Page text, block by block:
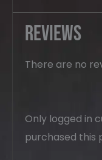
Reviews
There are no
Only logged in
purchased this